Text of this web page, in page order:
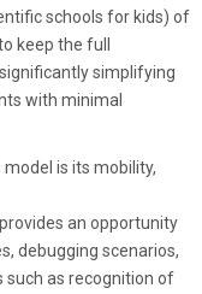
schools for kids) of
keep the full
simplifying
with minimal
is its mobility,
an opportunity
debugging scenarios,
such as recognition of